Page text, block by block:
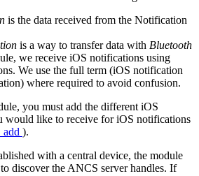
is the data received from the Notification
is a way to transfer data with Bluetooth
we receive iOS notifications using
We use the full term (iOS notification
where required to avoid confusion.
you must add the different iOS
would like to receive for iOS notifications
).
with a central device, the module
discover the ANCS server handles. If